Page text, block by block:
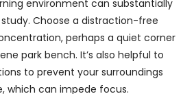
environment can substantially
Choose a distraction-free
perhaps a quiet corner
park bench. It’s also helpful to
to prevent your surroundings
which can impede focus.